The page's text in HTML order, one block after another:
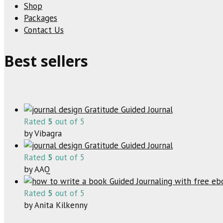
Shop
Packages
Contact Us
Best sellers
Gratitude Guided Journal
Rated 5 out of 5
by Vibagra
Gratitude Guided Journal
Rated 5 out of 5
by AAQ
Guided Journaling with free
Rated 5 out of 5
by Anita Kilkenny